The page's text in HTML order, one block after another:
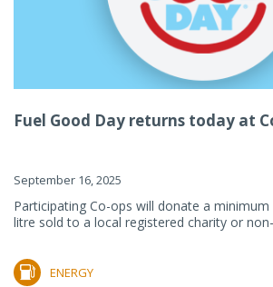
Fuel Good Day returns today at
September 16, 2025
Participating Co-ops will donate a
litre sold to a local registered charity or
ENERGY